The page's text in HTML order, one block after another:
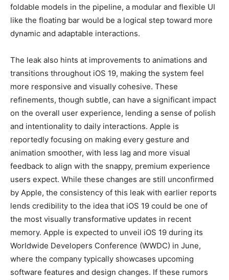
foldable models in the pipeline, a modular and flexible UI
like the floating bar would be a logical step toward more
dynamic and adaptable interactions.
The leak also hints at improvements to animations and
transitions throughout iOS 19, making the system feel
more responsive and visually cohesive. These
refinements, though subtle, can have a significant impact
on the overall user experience, lending a sense of polish
and intentionality to daily interactions. Apple is
reportedly focusing on making every gesture and
animation smoother, with less lag and more visual
feedback to align with the snappy, premium experience
users expect. While these changes are still unconfirmed
by Apple, the consistency of this leak with earlier reports
lends credibility to the idea that iOS 19 could be one of
the most visually transformative updates in recent
memory. Apple is expected to unveil iOS 19 during its
Worldwide Developers Conference (WWDC) in June,
where the company typically showcases upcoming
software features and design changes. If these rumors